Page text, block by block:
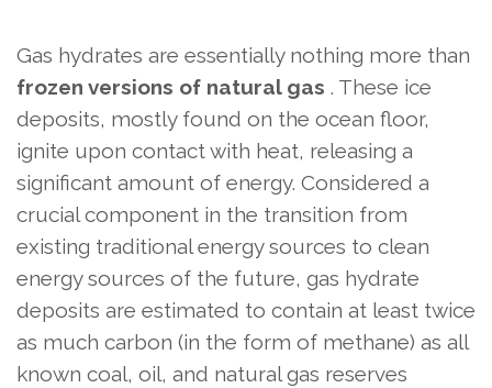
Gas hydrates are essentially nothing more than
frozen versions of natural gas . These ice
deposits, mostly found on the ocean floor,
ignite upon contact with heat, releasing a
significant amount of energy. Considered a
crucial component in the transition from
existing traditional energy sources to clean
energy sources of the future, gas hydrate
deposits are estimated to contain at least twice
as much carbon (in the form of methane) as all
known coal, oil, and natural gas reserves